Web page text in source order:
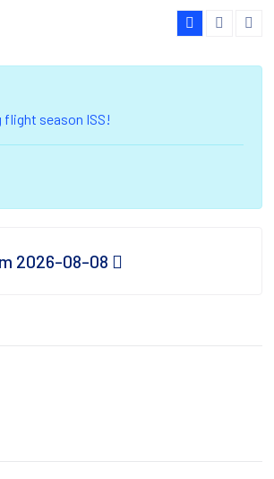
season ISS!
2026-08-08